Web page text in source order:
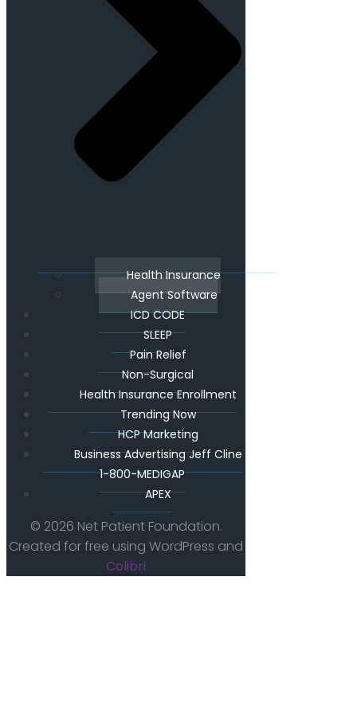
Health Insurance
Agent Software
ICD CODE
SLEEP
Pain Relief
Non-Surgical
Health Insurance Enrollment
Trending Now
HCP Marketing
Business Advertising Jeff Cline
1-800-MEDIGAP
APEX
© 2026 Net Patient Foundation.
Created for free using WordPress and
Colibri